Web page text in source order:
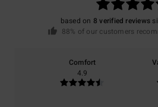
based on 8 verified reviews
88% of our customers
Comfort
4.9